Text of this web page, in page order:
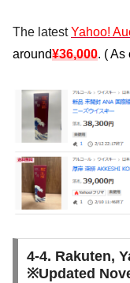
The latestYahoo!
around¥36,000. (As
4-4. Rakuten,
※Updated